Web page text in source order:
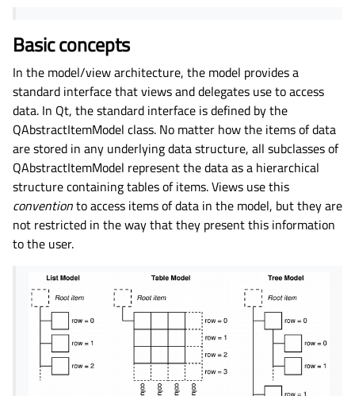
Basic concepts
In the model/view architecture, the model provides a
standard interface that views and delegates use to access
data. In Qt, the standard interface is defined by the
QAbstractItemModel class. No matter how the items of data
are stored in any underlying data structure, all subclasses of
QAbstractItemModel represent the data as a hierarchical
structure containing tables of items. Views use this
conventionto access items of data in the model, but they are
not restricted in the way that they present this information
to the user.